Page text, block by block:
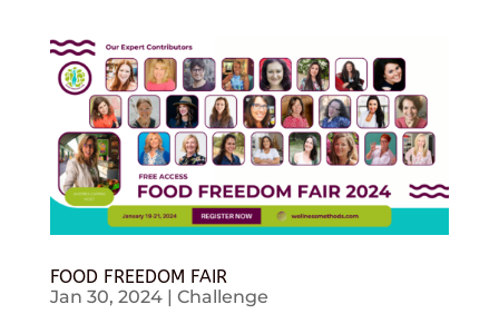
FOOD FREEDOM FAIR
Jan 30, 2024| Challenge